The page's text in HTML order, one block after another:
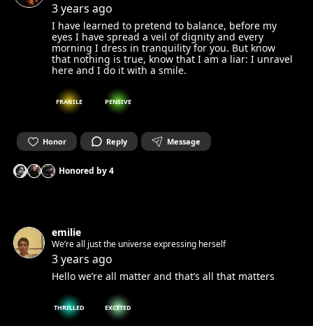
3 years ago
I have learned to pretend to balance, before my
eyes I have spread a veil of dignity and every
morning I dress in tranquility for you. But know
that nothing is true, know that I am a liar: I unravel
here and I do it with a smile.
FRAGILE PENSIVE
Honor Reply Message
Honored by4
emilie
We’re all just the universe expressing herself
3 years ago
Hello we’re all matter and that’s all that matters
THRILLED EXCITED